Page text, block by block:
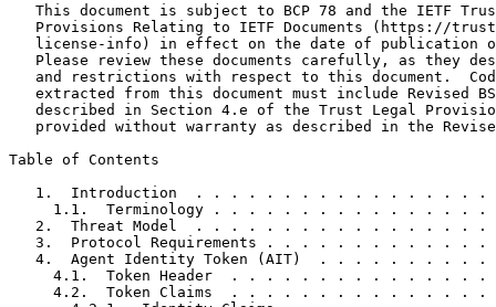
This document is subject to BCP 78 and the IETF
Provisions Relating to IETF Documents (https://
license-info) in effect on the date of publication
Please review these documents carefully, as they
and restrictions with respect to this document.
extracted from this document must include Revised
described in Section 4.e of the Trust Legal
provided without warranty as described in the
Table of Contents
1.  Introduction  . . . . . . . . . . . . . . . . .
1.1.  Terminology . . . . . . . . . . . . . . . .
2.  Threat Model  . . . . . . . . . . . . . . . . .
3.  Protocol Requirements . . . . . . . . . . . . .
4.  Agent Identity Token (AIT)  . . . . . . . . . .
4.1.  Token Header  . . . . . . . . . . . . . . .
4.2.  Token Claims  . . . . . . . . . . . . . . .